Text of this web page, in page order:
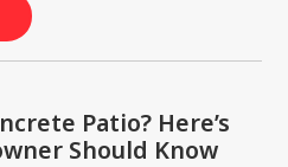
Patio? Here’s
Should Know